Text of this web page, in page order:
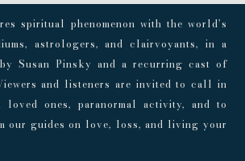
spiritual phenomenon with the world’s
astrologers, and clairvoyants, in a
Susan Pinsky and a recurring cast of
and listeners are invited to call in
loved ones, paranormal activity, and to
our guides on love, loss, and living your